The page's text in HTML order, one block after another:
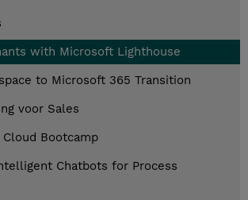
with Microsoft Lighthouse
to Microsoft 365 Transition
voor Sales
Bootcamp
Chatbots for Process